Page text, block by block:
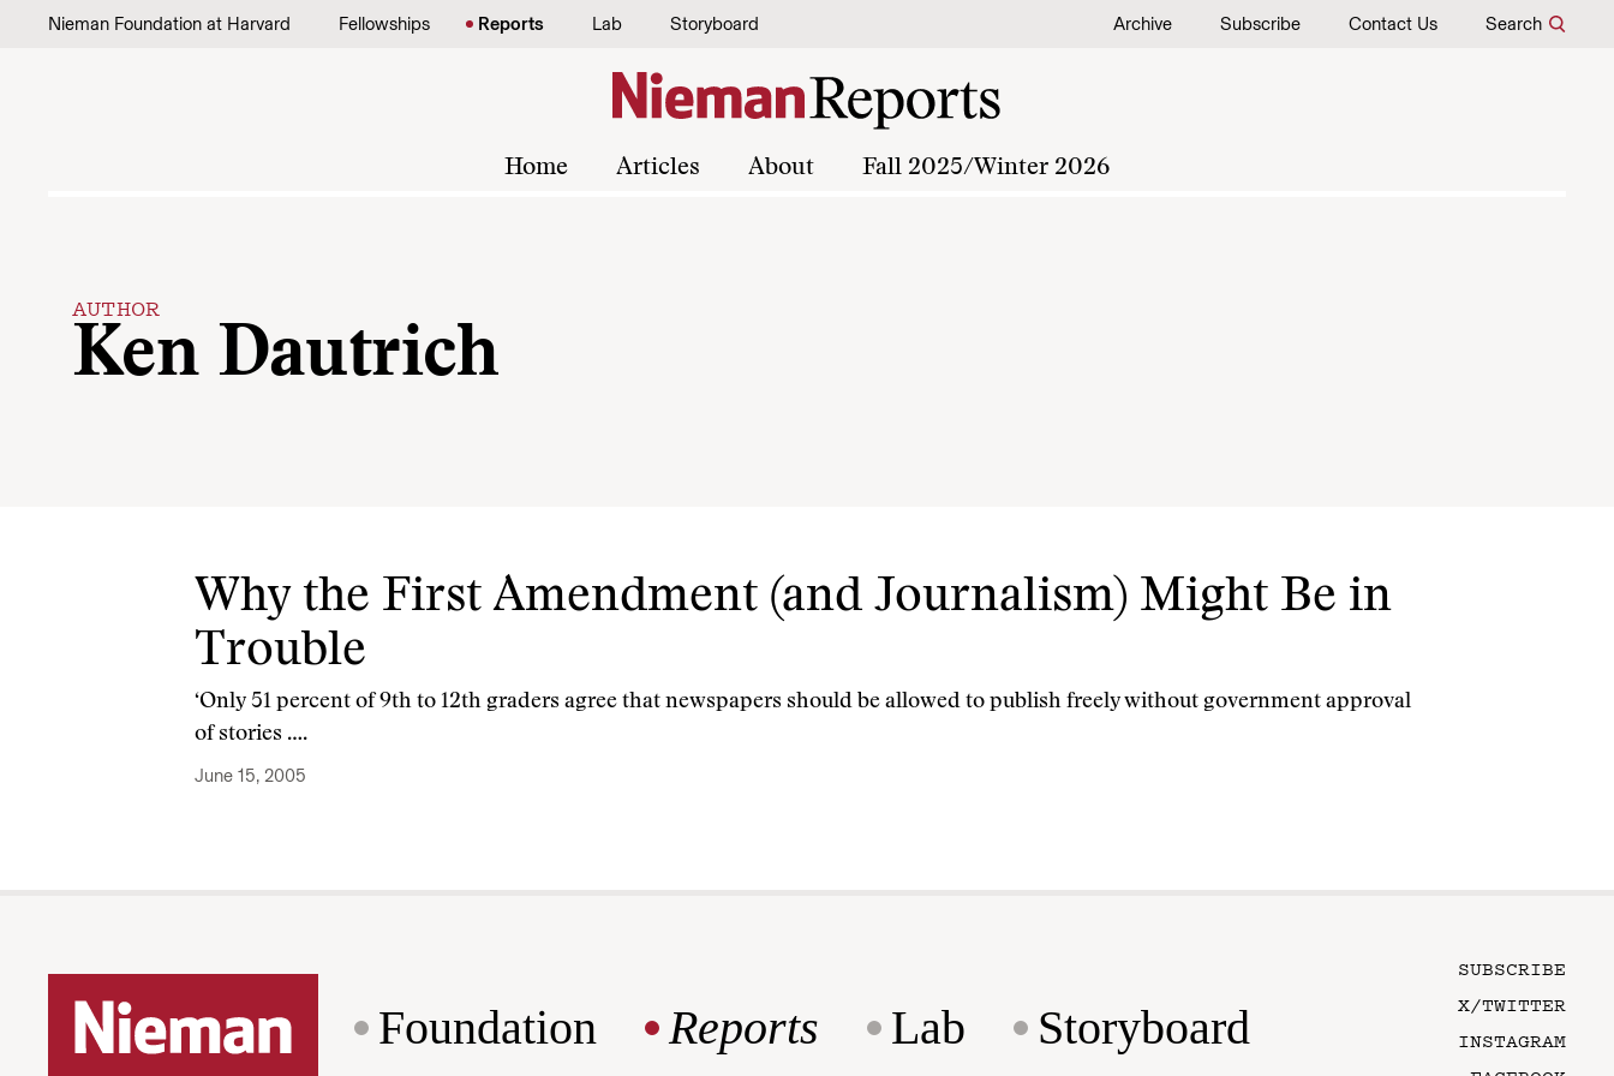
Skip to content
Nieman Foundation at Harvard Fellowships Reports Lab Storyboard Archive Subscribe Contact Us Search
Home Articles About Fall 2025/Winter 2026
AUTHOR
Ken Dautrich
Why the First Amendment (and Journalism) Might Be in
Trouble
‘Only 51 percent of 9th to 12th graders agree that newspapers should be allowed to publish freely without government approval
of stories ….
June 15, 2005
Foundation Reports Lab Storyboard
SUBSCRIBE
X/TWITTER
INSTAGRAM